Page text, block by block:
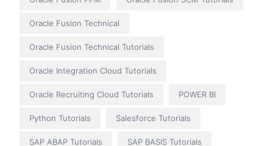
Oracle Fusion Technical
Oracle Fusion Technical Tutorials
Oracle Integration Cloud Tutorials
Oracle Recruiting Cloud Tutorials POWER BI
Python Tutorials Salesforce Tutorials
SAP ABAP Tutorials SAP BASIS Tutorials